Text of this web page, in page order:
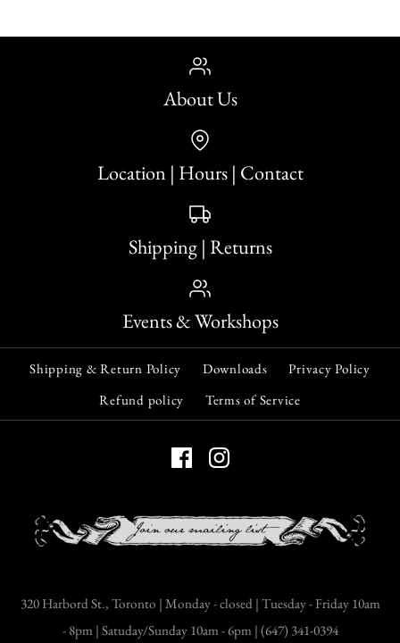
About Us
Location | Hours | Contact
Shipping | Returns
Events & Workshops
Shipping & Return Policy Downloads
Privacy Policy
Refund policy
Terms of Service
320 Harbord St., Toronto | Monday - closed | Tuesday - Friday 10am
- 8pm | Satuday/Sunday 10am - 6pm | (647) 341-0394